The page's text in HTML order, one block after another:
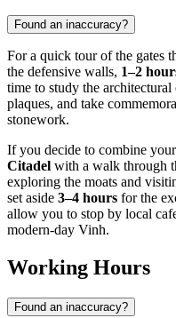
Found an inaccuracy?
For a quick tour of the gates
the defensive walls, 1–2
time to study the
plaques, and take
stonework.
If you decide to combine
Citadel with a walk through
exploring the moats and
set aside 3–4 hours for the
allow you to stop by local
modern-day Vinh.
Working Hours
Found an inaccuracy?